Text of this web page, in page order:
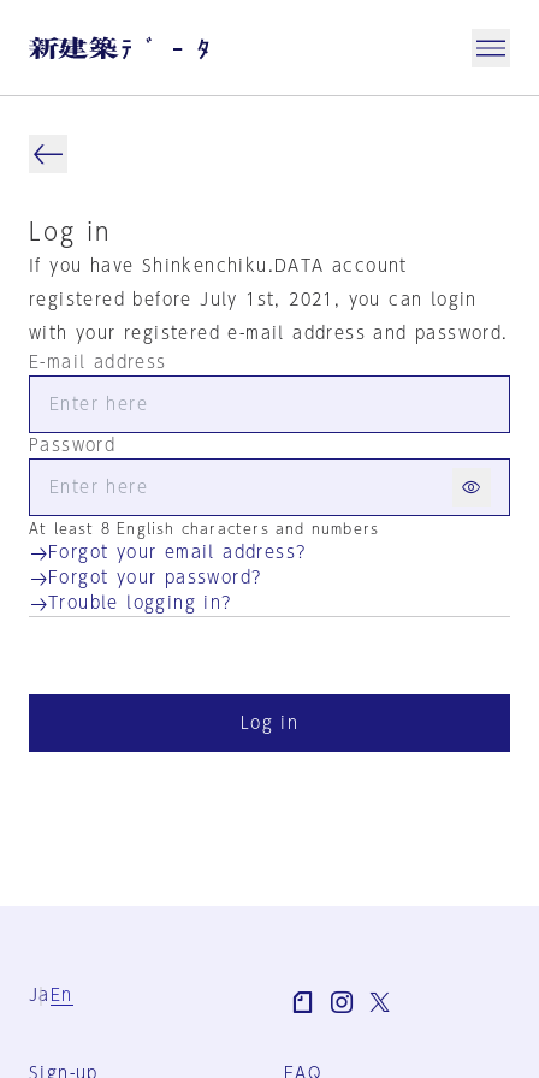
Log in
If you have Shinkenchiku.DATA account
registered before July 1st, 2021, you can login
with your registered e-mail address and password.
E-mail address
Password
At least 8 English characters and numbers
Forgot your email address?
Forgot your password?
Trouble logging in?
Log in
Ja En
Sign-up FAQ